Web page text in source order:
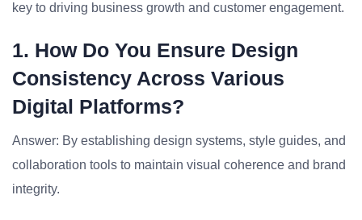
key to driving business growth and customer engagement.
1. How Do You Ensure Design
Consistency Across Various
Digital Platforms?
Answer: By establishing design systems, style guides, and
collaboration tools to maintain visual coherence and brand
integrity.